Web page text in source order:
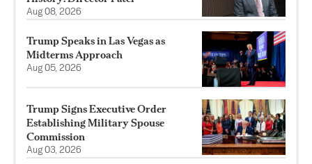
Aug 08, 2026
Trump Speaks in Las Vegas as
Midterms Approach
Aug 05, 2026
Trump Signs Executive Order
Establishing Military Spouse
Commission
Aug 03, 2026